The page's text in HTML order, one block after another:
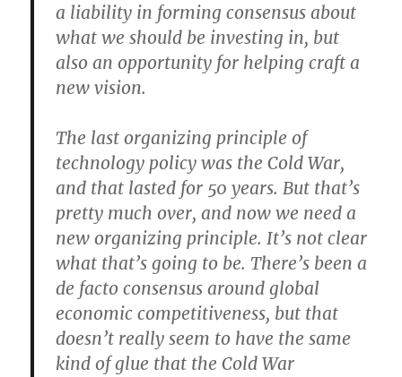
a liability in forming consensus about
what we should be investing in, but
also an opportunity for helping craft a
new vision.
The last organizing principle of
technology policy was the Cold War,
and that lasted for 50 years. But that’s
pretty much over, and now we need a
new organizing principle. It’s not clear
what that’s going to be. There’s been a
de facto consensus around global
economic competitiveness, but that
doesn’t really seem to have the same
kind of glue that the Cold War